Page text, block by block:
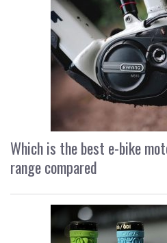
Which is the best e-bike
range compared